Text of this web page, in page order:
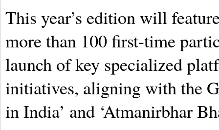
This year’s edition will
more than 100 first-time
launch of key specialized
initiatives, aligning with the
in India’ and ‘Atmanirbhar